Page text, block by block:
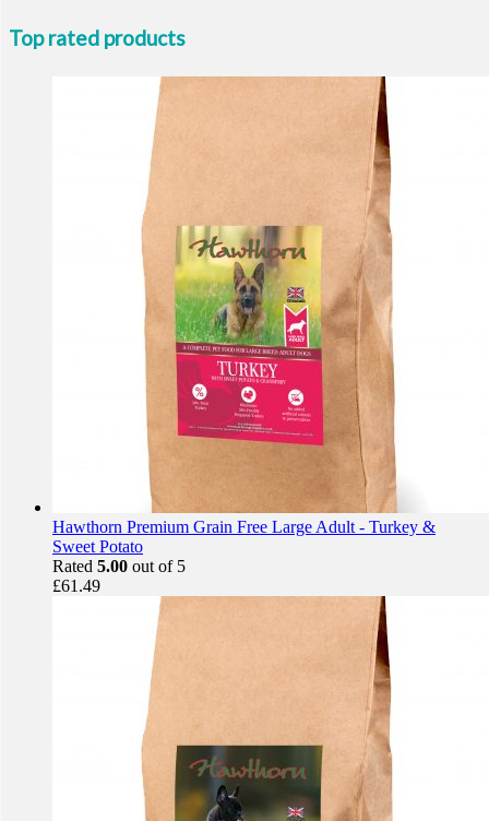
Top rated products
Hawthorn Premium Grain Free Large Adult - Turkey &
Sweet Potato
Rated 5.00 out of 5
£61.49